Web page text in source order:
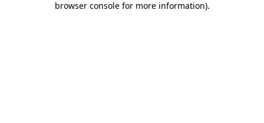
browser console for more information).